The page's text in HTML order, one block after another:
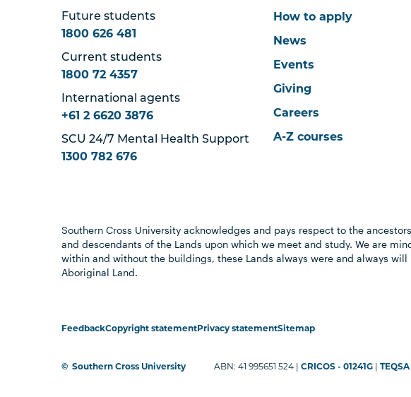
Future students
1800 626 481
Current students
1800 72 4357
International agents
+61 2 6620 3876
SCU 24/7 Mental Health Support
1300 782 676
How to apply
News
Events
Giving
Careers
A-Z courses
Southern Cross University acknowledges and pays respect to the
and descendants of the Lands upon which we meet and study. We are
within and without the buildings, these Lands always were and always will
Aboriginal Land.
FeedbackCopyright statementPrivacy statementSitemap
© Southern Cross University ABN: 41 995651 524 |CRICOS - 01241G |